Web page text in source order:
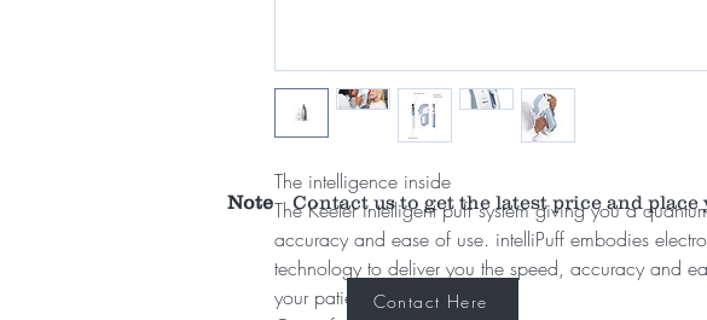
The intelligence inside
The Keeler intelligent puff system giving you a
accuracy and ease of use. intelliPuff embodies
technology to deliver you the speed, accuracy and
your patients deserve.
Note Contact us to get the latest price and place
Contact Here